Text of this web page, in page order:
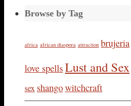
Browse by Tag
africa african diaspora attraction brujeria
love spellsLust and Sex
sex shangowitchcraft